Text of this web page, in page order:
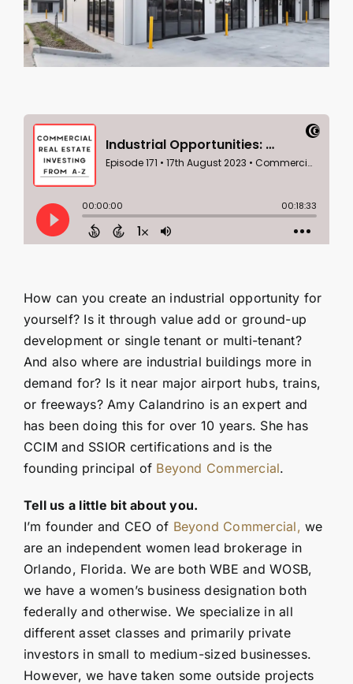
FOR:
How can you create an industrial opportunity for
yourself? Is it through value add or ground-up
development or single tenant or multi-tenant?
And also where are industrial buildings more in
demand for? Is it near major airport hubs, trains,
or freeways? Amy Calandrino is an expert and
has been doing this for over 10 years. She has
CCIM and SSIOR certifications and is the
founding principal of Beyond Commercial.
Tell us a little bit about you.
I’m founder and CEO of Beyond Commercial, we
are an independent women lead brokerage in
Orlando, Florida. We are both WBE and WOSB,
we have a women’s business designation both
federally and otherwise. We specialize in all
different asset classes and primarily private
investors in small to medium-sized businesses.
However, we have taken some outside projects